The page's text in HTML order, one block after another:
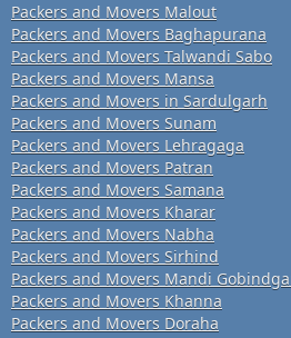
Packers and Movers Malout
Packers and Movers Baghapurana
Packers and Movers Talwandi Sabo
Packers and Movers Mansa
Packers and Movers in Sardulgarh
Packers and Movers Sunam
Packers and Movers Lehragaga
Packers and Movers Patran
Packers and Movers Samana
Packers and Movers Kharar
Packers and Movers Nabha
Packers and Movers Sirhind
Packers and Movers Mandi
Packers and Movers Khanna
Packers and Movers Doraha